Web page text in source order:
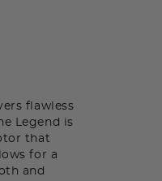
flawless
Legend is
that
for a
and